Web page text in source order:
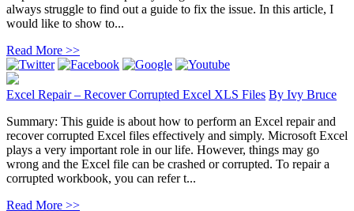
always struggle to find out a guide to fix the issue. In this article, I
would like to show to...
Read More >>
Excel Repair – Recover Corrupted Excel XLS Files By Ivy Bruce
Summary: This guide is about how to perform an Excel repair and
recover corrupted Excel files effectively and simply. Microsoft Excel
plays a very important role in our life. However, things may go
wrong and the Excel file can be crashed or corrupted. To repair a
corrupted workbook, you can refer t...
Read More >>